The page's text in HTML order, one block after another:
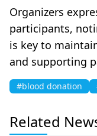
Organizers
participants,
is key to
and supporting
#blood donation
Related